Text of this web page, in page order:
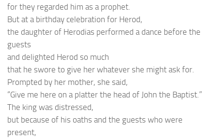
for they regarded him as a prophet.
But at a birthday celebration for Herod,
the daughter of Herodias performed a dance before the
guests
and delighted Herod so much
that he swore to give her whatever she might ask for.
Prompted by her mother, she said,
“Give me here on a platter the head of John the Baptist.”
The king was distressed,
but because of his oaths and the guests who were
present,